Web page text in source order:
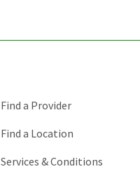
Find a Provider
Find a Location
Services & Conditions